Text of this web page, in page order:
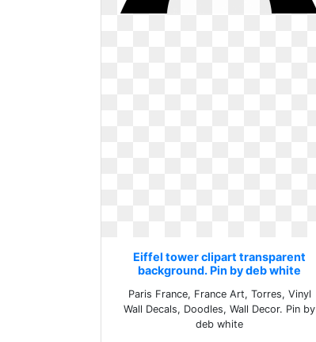
Eiffel tower clipart transparent
background. Pin by deb white
Paris France, France Art, Torres, Vinyl
Wall Decals, Doodles, Wall Decor. Pin by
deb white